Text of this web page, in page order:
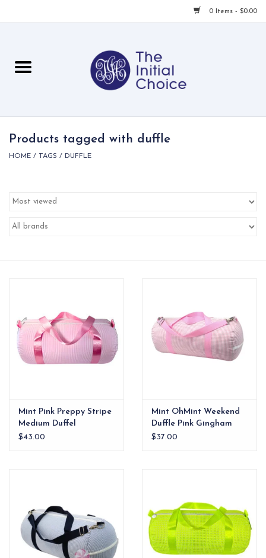
0 Items - $0.00
For Her
For Home
Products tagged with duffle
HOME / TAGS / DUFFLE
Mint Pink Preppy Stripe
Medium Duffel
$43.00
Mint OhMint Weekend
Duffle Pink Gingham
$37.00